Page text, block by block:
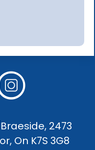
2473
On K7S 3G8